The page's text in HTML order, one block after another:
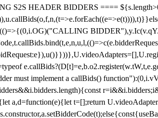
S2S HEADER BIDDERS ====
must implement a callBids()
a,d=function(e){let t=[];return